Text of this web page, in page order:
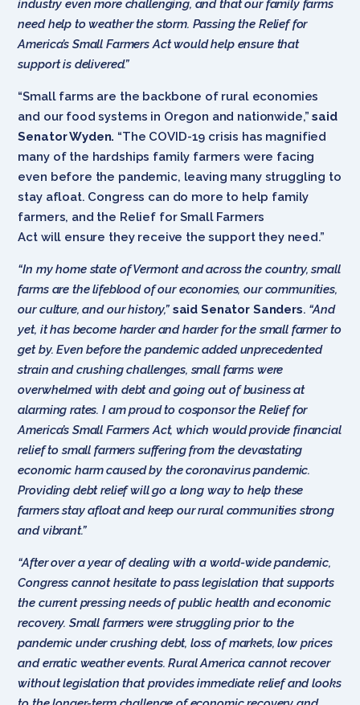
industry even more challenging, and that our family farms
need help to weather the storm. Passing the Relief for
America’s Small Farmers Act would help ensure that
support is delivered.”
“Small farms are the backbone of rural economies
and our food systems in Oregon and nationwide,” said
Senator Wyden. “The COVID-19 crisis has magnified
many of the hardships family farmers were facing
even before the pandemic, leaving many struggling to
stay afloat. Congress can do more to help family
farmers, and the Relief for Small Farmers
Act will ensure they receive the support they need.”
“In my home state of Vermont and across the country, small
farms are the lifeblood of our economies, our communities,
our culture, and our history,” said Senator Sanders. “And
yet, it has become harder and harder for the small farmer to
get by. Even before the pandemic added unprecedented
strain and crushing challenges, small farms were
overwhelmed with debt and going out of business at
alarming rates. I am proud to cosponsor the Relief for
America’s Small Farmers Act, which would provide financial
relief to small farmers suffering from the devastating
economic harm caused by the coronavirus pandemic.
Providing debt relief will go a long way to help these
farmers stay afloat and keep our rural communities strong
and vibrant.”
“After over a year of dealing with a world-wide pandemic,
Congress cannot hesitate to pass legislation that supports
the current pressing needs of public health and economic
recovery. Small farmers were struggling prior to the
pandemic under crushing debt, loss of markets, low prices
and erratic weather events. Rural America cannot recover
without legislation that provides immediate relief and looks